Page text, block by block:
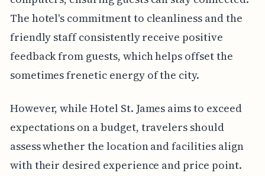
The hotel's commitment to cleanliness and the
friendly staff consistently receive positive
feedback from guests, which helps offset the
sometimes frenetic energy of the city.
However, while Hotel St. James aims to exceed
expectations on a budget, travelers should
assess whether the location and facilities align
with their desired experience and price point.